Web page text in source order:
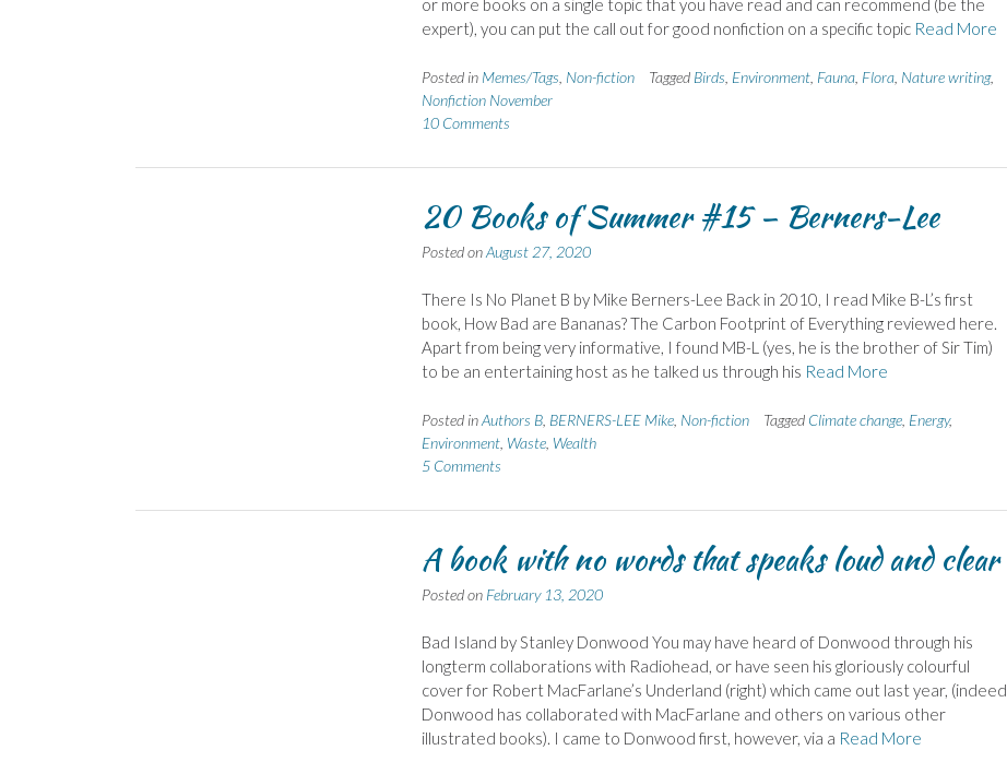
or more books on a single topic that you have read and can recommend (be the
expert), you can put the call out for good nonfiction on a specific topic Read More
Posted in Memes/Tags Non-fiction Tagged Birds Environment, Fauna, Flora, Nature writing,
Nonfiction November
10 Comments
20 Books of Summer #15 – Berners-Lee
Posted onAugust 27, 2020
There Is No Planet B by Mike Berners-Lee Back in 2010, I read Mike B-L’s first
book, How Bad are Bananas? The Carbon Footprint of Everything reviewed here.
Apart from being very informative, I found MB-L (yes, he is the brother of Sir Tim)
to be an entertaining host as he talked us through his Read More
Posted inAuthors B, BERNERS-LEE Mike, Non-fiction Tagged Climate change, Energy,
Environment, Waste, Wealth
5 Comments
A book with no words that speaks loud and clear
Posted on February 13, 2020
Bad Island by Stanley Donwood You may have heard of Donwood through his
longterm collaborations with Radiohead, or have seen his gloriously colourful
cover for Robert MacFarlane’s Underland (right) which came out last year, (indeed
Donwood has collaborated with MacFarlane and others on various other
illustrated books). I came to Donwood first, however, via a Read More